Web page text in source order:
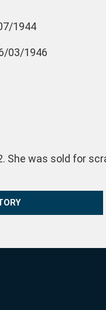
1944
03/1946
She was sold for